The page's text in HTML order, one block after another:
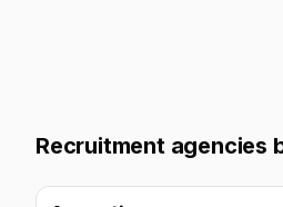
Recruitment agencies